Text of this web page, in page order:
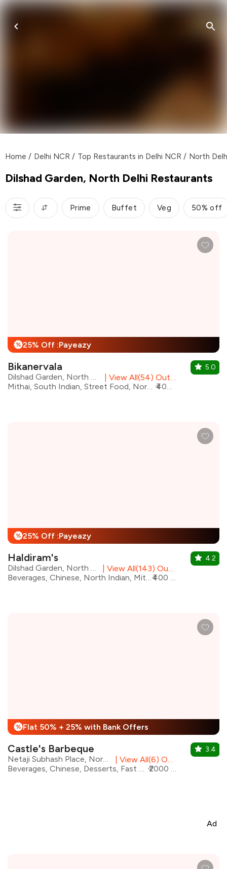
Home / Delhi NCR / Top Restaurants in Delhi NCR / North
Dilshad Garden, North Delhi Restaurants
Prime Buffet Veg 50% off
% 25% Off :Payeazy
Bikanervala
Dilshad Garden, North Delhi
View All(54) Outlets
Mithai, South Indian, Street Food, North Indian, Fast Food, Desserts, Beverages, Chinese
₹400 for two
5.0
% 25% Off :Payeazy
Haldiram's
Dilshad Garden, North Delhi
View All(143) Outlets
Beverages, Chinese, North Indian, Mithai, South Indian, Street Food, Chaat
₹400 for two
4.2
% Flat 50% + 25% with Bank Offers
Castle's Barbeque
Netaji Subhash Place, North Delhi
View All(6) Outlets
Beverages, Chinese, Desserts, Fast Food, North Indian, Mithai, Salad
₹2000 for two
3.4
Ad